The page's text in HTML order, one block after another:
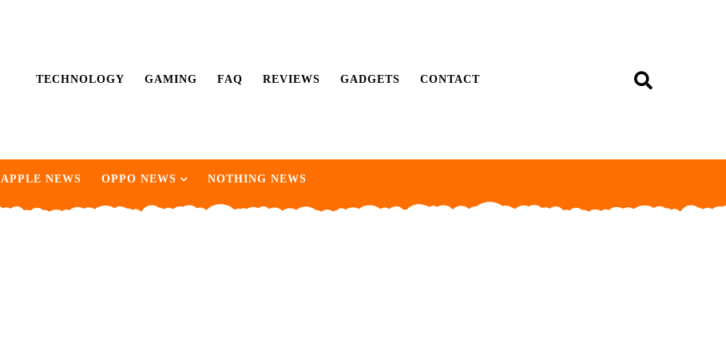
TECHNOLOGY GAMING FAQ REVIEWS GADGETS CONTACT
APPLE NEWS OPPO NEWS NOTHING NEWS